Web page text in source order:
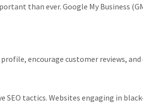
than ever. Google My Business
encourage customer reviews,
tactics. Websites engaging in